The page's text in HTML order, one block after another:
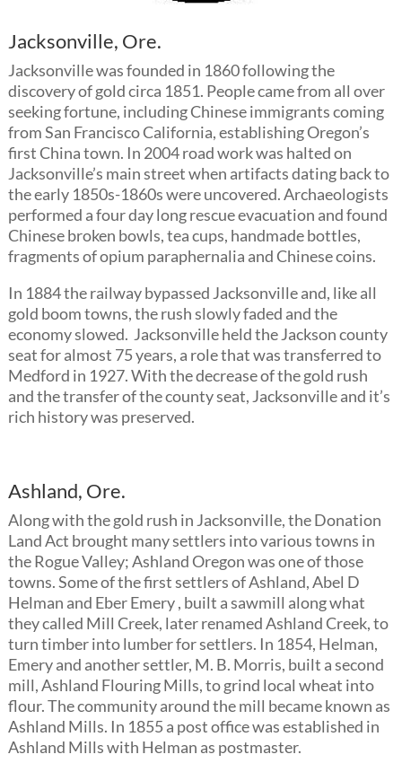
Jacksonville, Ore.
Jacksonville was founded in 1860 following the
discovery of gold circa 1851. People came from all over
seeking fortune, including Chinese immigrants coming
from San Francisco California, establishing Oregon’s
first China town. In 2004 road work was halted on
Jacksonville’s main street when artifacts dating back to
the early 1850s-1860s were uncovered. Archaeologists
performed a four day long rescue evacuation and found
Chinese broken bowls, tea cups, handmade bottles,
fragments of opium paraphernalia and Chinese coins.
In 1884 the railway bypassed Jacksonville and, like all
gold boom towns, the rush slowly faded and the
economy slowed. Jacksonville held the Jackson county
seat for almost 75 years, a role that was transferred to
Medford in 1927. With the decrease of the gold rush
and the transfer of the county seat, Jacksonville and it’s
rich history was preserved.
Ashland, Ore.
Along with the gold rush in Jacksonville, the Donation
Land Act brought many settlers into various towns in
the Rogue Valley; Ashland Oregon was one of those
towns. Some of the first settlers of Ashland, Abel D
Helman and Eber Emery , built a sawmill along what
they called Mill Creek, later renamed Ashland Creek, to
turn timber into lumber for settlers. In 1854, Helman,
Emery and another settler, M. B. Morris, built a second
mill, Ashland Flouring Mills, to grind local wheat into
flour. The community around the mill became known as
Ashland Mills. In 1855 a post office was established in
Ashland Mills with Helman as postmaster.